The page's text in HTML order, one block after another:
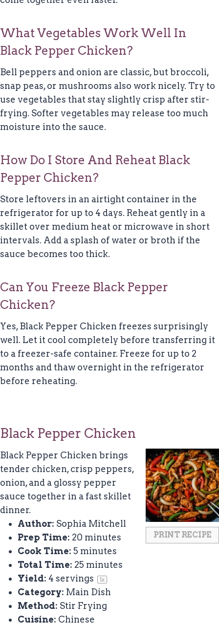
What Vegetables Work Well In
Black Pepper Chicken?
Bell peppers and onion are classic, but broccoli,
snap peas, or mushrooms also work nicely. Try to
use vegetables that stay slightly crisp after stir-
frying. Softer vegetables may release too much
moisture into the sauce.
How Do I Store And Reheat Black
Pepper Chicken?
Store leftovers in an airtight container in the
refrigerator for up to 4 days. Reheat gently in a
skillet over medium heat or microwave in short
intervals. Add a splash of water or broth if the
sauce becomes too thick.
Can You Freeze Black Pepper
Chicken?
Yes, Black Pepper Chicken freezes surprisingly
well. Let it cool completely before transferring it
to a freezer-safe container. Freeze for up to 2
months and thaw overnight in the refrigerator
before reheating.
Black Pepper Chicken
PRINT RECIPE
Black Pepper Chicken brings
tender chicken, crisp peppers,
onion, and a glossy pepper
sauce together in a fast skillet
dinner.
Author: Sophia Mitchell
Prep Time: 20 minutes
Cook Time: 5 minutes
Total Time: 25 minutes
Yield: 4 servings 1x
Category: Main Dish
Method: Stir Frying
Cuisine: Chinese